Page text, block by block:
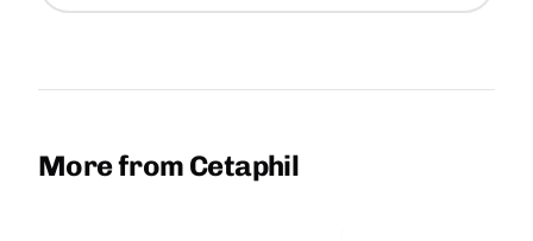
More from Cetaphil